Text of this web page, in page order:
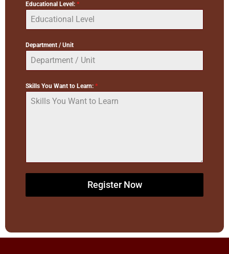
Educational Level: *
Department / Unit
Skills You Want to Learn: *
Register Now